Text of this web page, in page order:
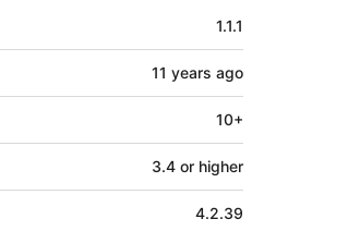
1.1.1
11 years ago
10+
3.4 or higher
4.2.39